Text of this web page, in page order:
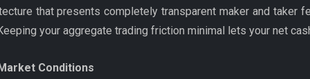
that presents completely transparent maker and
your aggregate trading friction minimal lets your net
Conditions